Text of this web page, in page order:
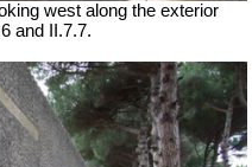
west along the exterior
and II.7.7.